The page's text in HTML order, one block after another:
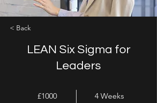
< Back
LEAN Six Sigma for
Leaders
£1000 4 Weeks